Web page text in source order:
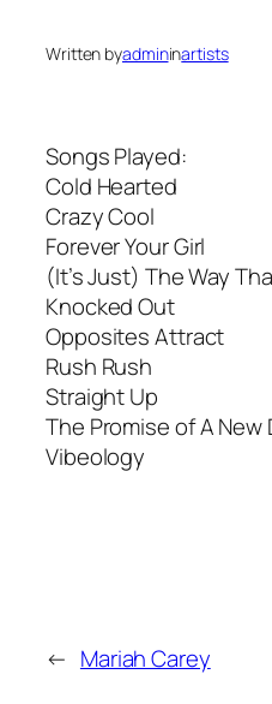
Written byadmininartists
Songs Played:
Cold Hearted
Crazy Cool
Forever Your Girl
(It’s Just) The Way
Knocked Out
Opposites Attract
Rush Rush
Straight Up
The Promise of A New
Vibeology
← Mariah Carey